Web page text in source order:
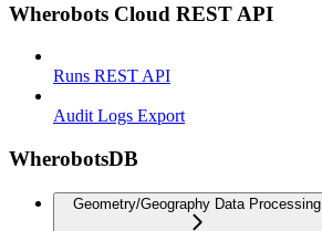
Wherobots Cloud REST API
Runs REST API
Audit Logs Export
WherobotsDB
Geometry/Geography Data Processing